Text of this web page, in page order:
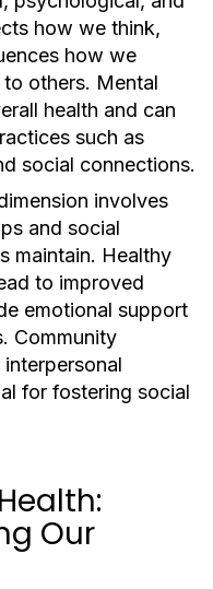
how we think,
how we
others. Mental
health and can
such as
social connections.
involves
and social
maintain. Healthy
to improved
emotional support
Community
for fostering social
Our